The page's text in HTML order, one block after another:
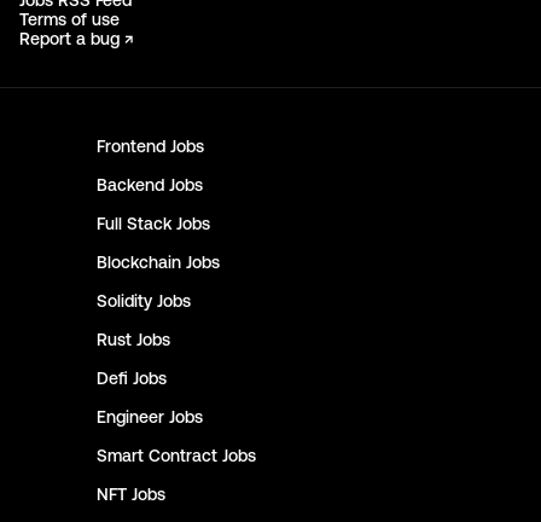
Frontend Jobs
Backend Jobs
Full Stack Jobs
Blockchain Jobs
Solidity Jobs
Rust Jobs
Defi Jobs
Engineer Jobs
Smart Contract Jobs
NFT Jobs
Terms of use
Report a bug ↗